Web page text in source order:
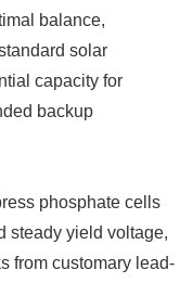
balance,
solar
capacity for
backup
phosphate cells
steady yield voltage,
from customary lead-